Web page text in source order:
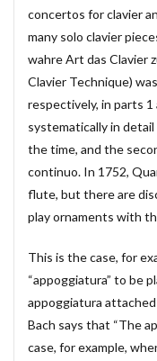
concertos for clavier
many solo clavier
wahre Art das Clavier
Clavier Technique)
respectively, in parts
systematically in
the time, and the
continuo. In 1752,
flute, but there are
play ornaments with
This is the case, for
“appoggiatura” to be
appoggiatura
Bach says that “The
case, for example,
顧客管理ソフト
不動産賃貸管理ソフ
予約管理
人事
人事給与ソフト
会計帳簿
会費
功罪
原価管理
名簿ソフト
図
変更
家計簿
手形管理
手形
#wagner
#corelli
#diary